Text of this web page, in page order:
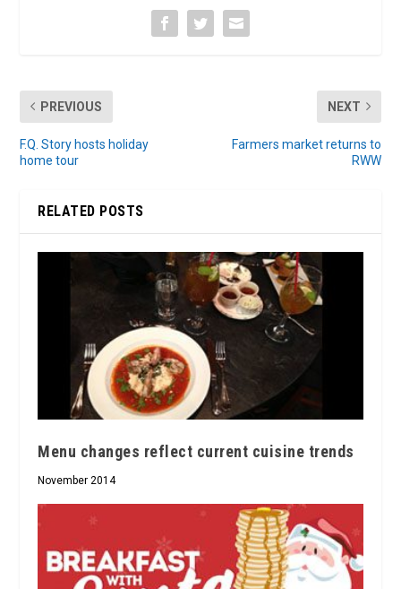
PREVIOUS
F.Q. Story hosts holiday
home tour
NEXT
Farmers market returns to
RWW
RELATED POSTS
Menu changes reflect current cuisine trends
November 2014